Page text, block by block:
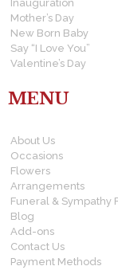
Inauguration
Mother’s Day
New Born Baby
Say “I Love You”
Valentine’s Day
MENU
About Us
Occasions
Flowers
Arrangements
Funeral & Sympathy
Blog
Add-ons
Contact Us
Payment Methods